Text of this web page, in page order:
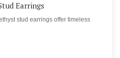
Earrings
stud earrings offer timeless